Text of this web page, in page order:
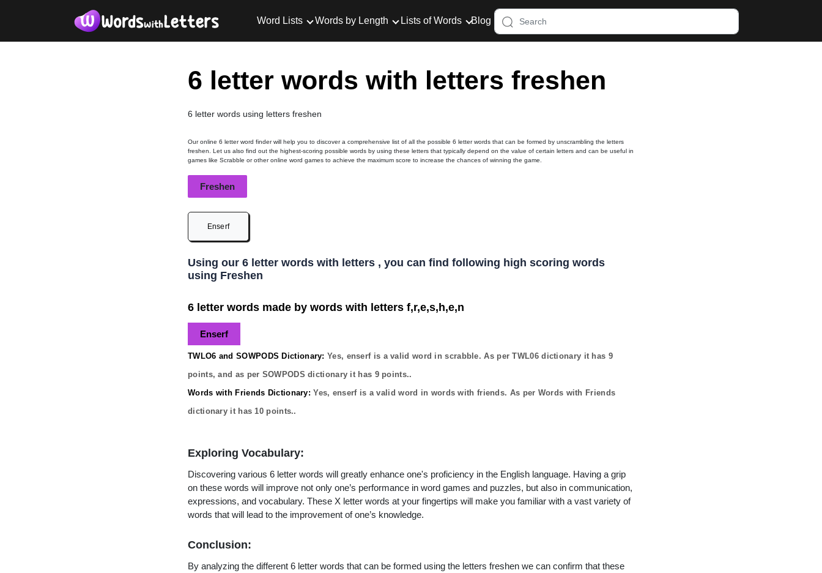
Word Lists Words by Length Lists of Words Blog
6 letter words with letters freshen
6 letter words using letters freshen
Our online 6 letter word finder will help you to discover a comprehensive list of all the possible 6 letter words that can be formed by unscrambling the letters
freshen. Let us also find out the highest-scoring possible words by using these letters that typically depend on the value of certain letters and can be useful in
games like Scrabble or other online word games to achieve the maximum score to increase the chances of winning the game.
Freshen
Enserf
Using our 6 letter words with letters , you can find following high scoring words
using Freshen
6 letter words made by words with letters f,r,e,s,h,e,n
Enserf
TWLO6 and SOWPODS Dictionary: Yes, enserfis a valid word in scrabble. As per TWL06 dictionary it has 9
points, and as per SOWPODS dictionary it has 9points..
Words with Friends Dictionary: Yes, enserfis a valid word in words with friends. As per Words with Friends
dictionary it has 10 points..
Exploring Vocabulary:
Discovering various 6 letter words will greatly enhance one's proficiency in the English language. Having a grip
on these words will improve not only one’s performance in word games and puzzles, but also in communication,
expressions, and vocabulary. These X letter words at your fingertips will make you familiar with a vast variety of
words that will lead to the improvement of one’s knowledge.
Conclusion:
By analyzing the different 6 letter words that can be formed using the letters freshen we can confirm that these